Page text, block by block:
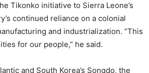
Tikonko initiative to Sierra Leone’s
continued reliance on a colonial
and industrialization. “This
for our people,” he said.
and South Korea’s Songdo, the